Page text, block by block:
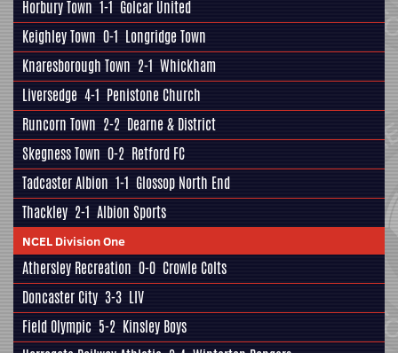
Horbury Town 1-1 Golcar United
Keighley Town 0-1 Longridge Town
Knaresborough Town 2-1 Whickham
Liversedge 4-1 Penistone Church
Runcorn Town 2-2 Dearne & District
Skegness Town 0-2 Retford FC
Tadcaster Albion 1-1 Glossop North End
Thackley 2-1 Albion Sports
NCEL Division One
Athersley Recreation 0-0 Crowle Colts
Doncaster City 3-3 LIV
Field Olympic 5-2 Kinsley Boys